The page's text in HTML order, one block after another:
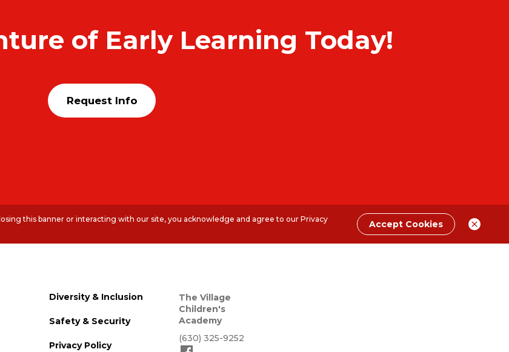
of Early Learning Today!
Request Info
this banner or interacting with our site, you acknowledge and agree to ourPrivacy
Accept Cookies
Diversity & Inclusion
Safety & Security
Privacy Policy
The Village
Children's
Academy
(630) 325-9252